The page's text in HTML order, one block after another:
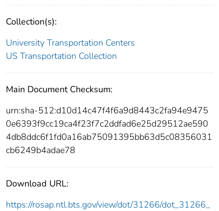
Collection(s):
University Transportation Centers
US Transportation Collection
Main Document Checksum:
urn:sha-512:d10d14c47f4f6a9d8443c2fa94e9475
0e6393f9cc19ca4f23f7c2ddfad6e25d29512ae590
4db8ddc6f1fd0a16ab75091395bb63d5c08356031
cb6249b4adae78
Download URL:
https://rosap.ntl.bts.gov/view/dot/31266/dot_31266_